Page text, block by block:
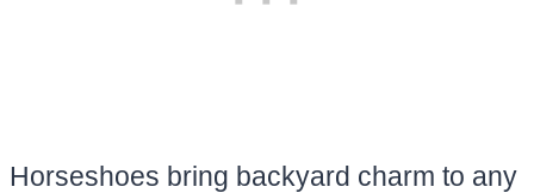
Horseshoes bring backyard charm to any